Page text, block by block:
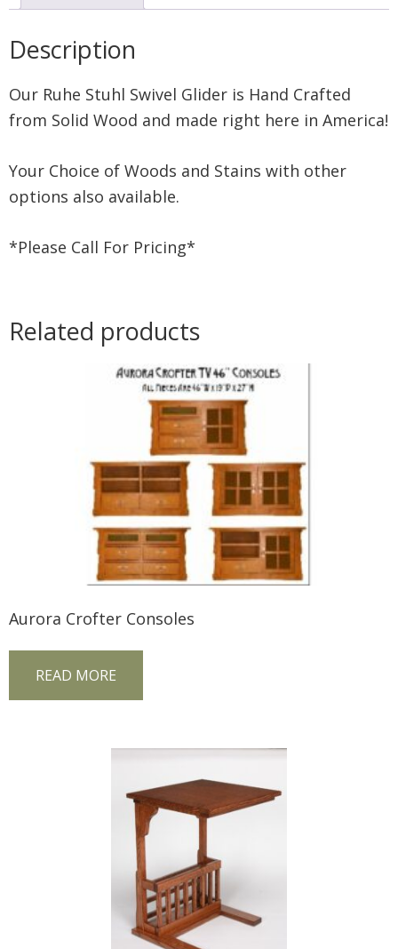
Description
Our Ruhe Stuhl Swivel Glider is Hand Crafted
from Solid Wood and made right here in America!
Your Choice of Woods and Stains with other
options also available.
*Please Call For Pricing*
Related products
Aurora Crofter Consoles
READ MORE